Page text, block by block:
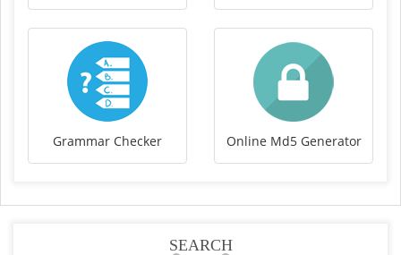
Grammar Checker Online Md5 Generator
SEARCH